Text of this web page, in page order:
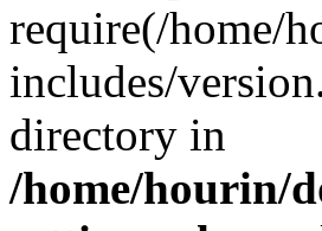
require(/home/
includes/
directory in
/home/hourin/